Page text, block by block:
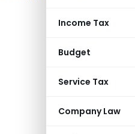
Income Tax
Budget
Service Tax
Company Law